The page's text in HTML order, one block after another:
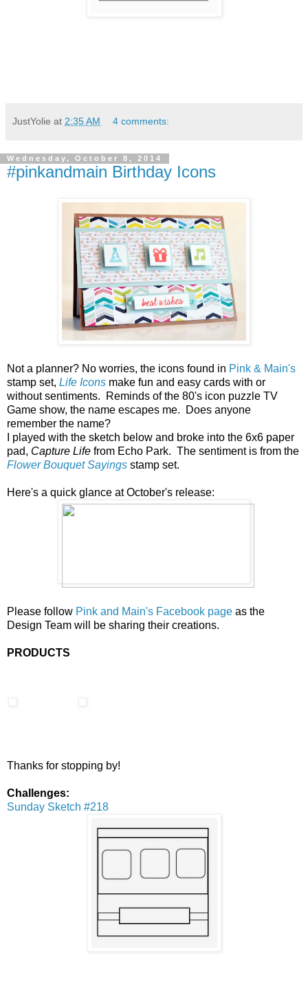
JustYolie at 2:35 AM 4 comments:
Wednesday, October 8, 2014
#pinkandmain Birthday Icons
Not a planner? No worries, the icons found in Pink & Main's
stamp set, Life Icons make fun and easy cards with or
without sentiments. Reminds of the 80's icon puzzle TV
Game show, the name escapes me. Does anyone
remember the name?
I played with the sketch below and broke into the 6x6 paper
pad, Capture Life from Echo Park. The sentiment is from the
Flower Bouquet Sayings stamp set.
Here's a quick glance at October's release:
Please follow Pink and Main's Facebook page as the
Design Team will be sharing their creations.
PRODUCTS
Thanks for stopping by!
Challenges:
Sunday Sketch #218